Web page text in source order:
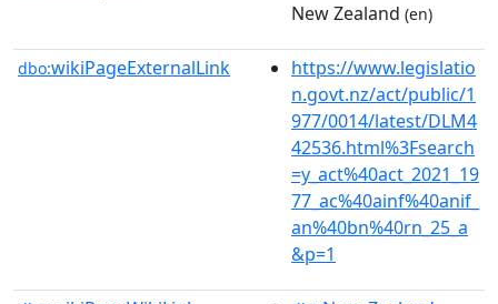
New Zealand (en)
dbo:wikiPageExternalLink
https://www.legislatio
n.govt.nz/act/public/1
977/0014/latest/DLM4
42536.html%3Fsearch
=y_act%40act_2021_19
77_ac%40ainf%40anif_
an%40bn%40rn_25_a
&p=1